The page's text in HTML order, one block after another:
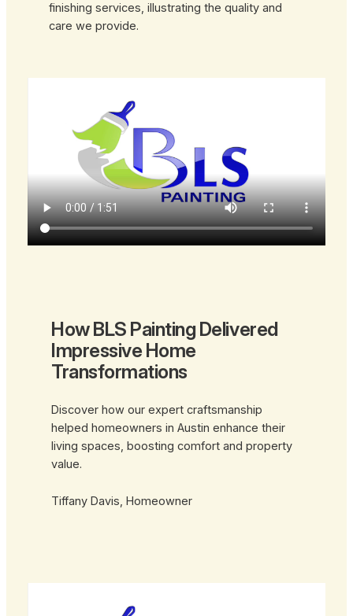
finishing services, illustrating the quality and
care we provide.
How BLS Painting Delivered
Impressive Home
Transformations
Discover how our expert craftsmanship
helped homeowners in Austin enhance their
living spaces, boosting comfort and property
value.
Tiffany Davis, Homeowner